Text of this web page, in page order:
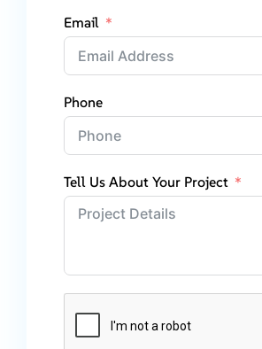
Email
Phone
Tell Us About Your Project